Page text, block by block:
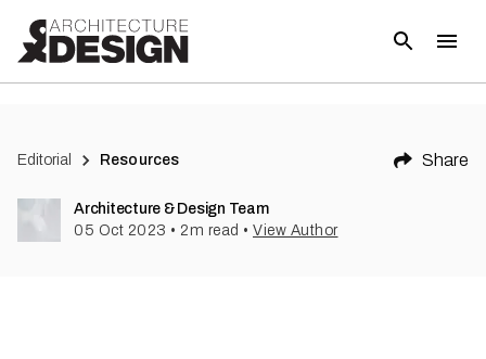
Editorial Resources Share
Architecture & Design Team
05 Oct 2023 • 2 m read • View Author